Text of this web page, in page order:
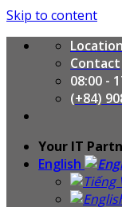
Skip to content
Location
Contact
08:00 -
(+84)
Your IT
English